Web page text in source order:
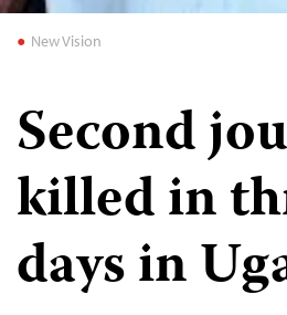
New Vision
Second
killed in
days in